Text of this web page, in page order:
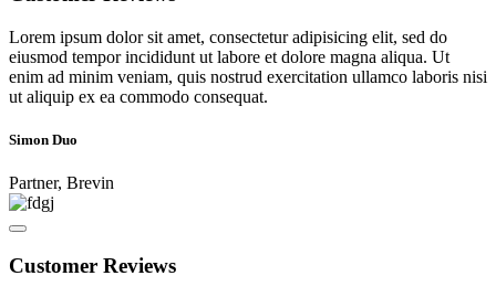
Lorem ipsum dolor sit amet, consectetur adipisicing elit, sed do
eiusmod tempor incididunt ut labore et dolore magna aliqua. Ut
enim ad minim veniam, quis nostrud exercitation ullamco laboris nisi
ut aliquip ex ea commodo consequat.
Simon Duo
Partner, Brevin
Customer Reviews